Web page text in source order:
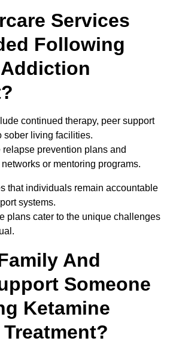
Services
Following
continued therapy, peer support
sober living facilities.
prevention plans and
or mentoring programs.
that individuals remain accountable
systems.
plans cater to the unique challenges
And
Someone
Ketamine